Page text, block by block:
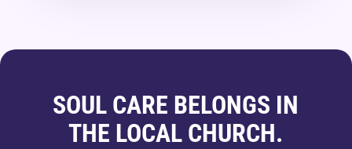
SOUL CARE BELONGS IN
THE LOCAL CHURCH.